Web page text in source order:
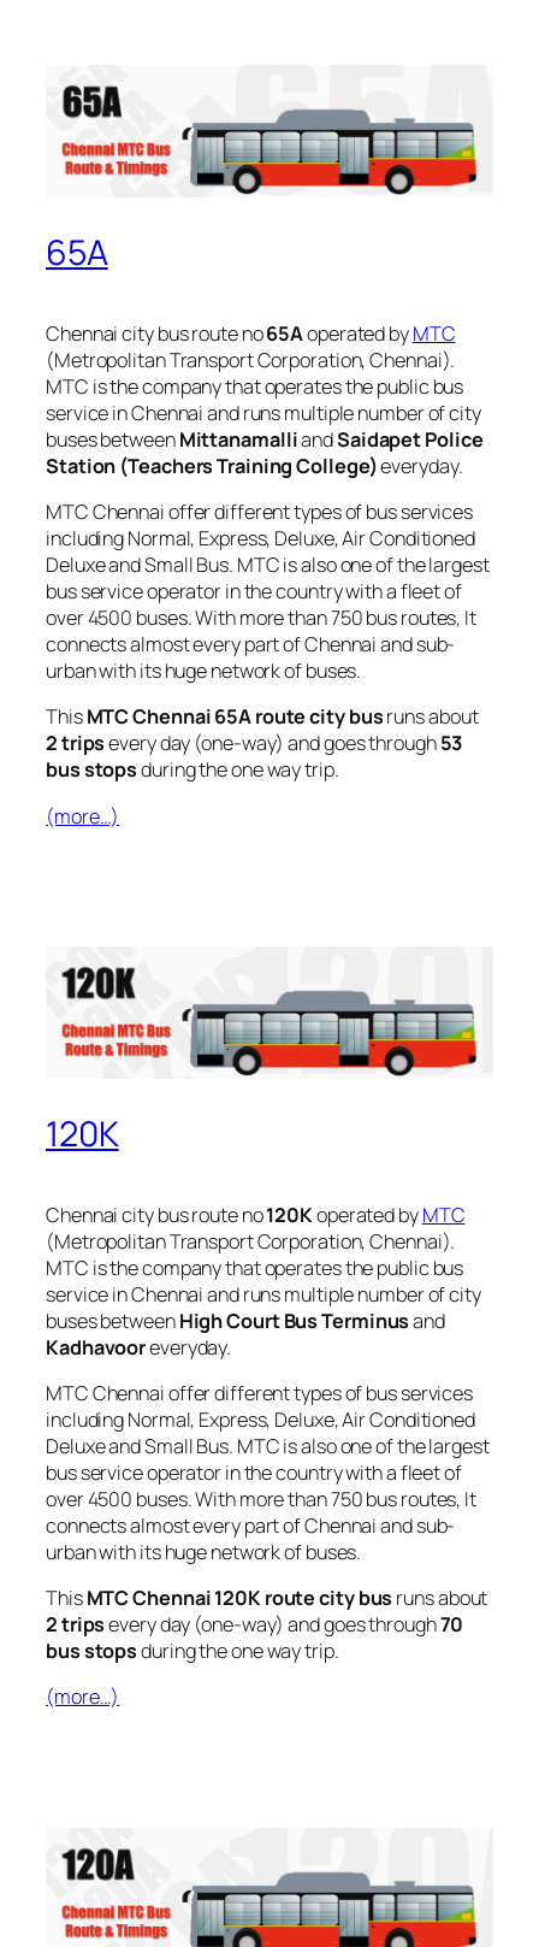
65A
Chennai city bus route no65Aoperated byMTC
(Metropolitan Transport Corporation, Chennai).
MTC is the company that operates the public bus
service in Chennai and runs multiple number of city
buses betweenMittanamalliandSaidapet Police
Station (Teachers Training College)everyday.
MTC Chennai offer different types of bus services
including Normal, Express, Deluxe, Air Conditioned
Deluxe and Small Bus. MTC is also one of the largest
bus service operator in the country with a fleet of
over 4500 buses. With more than 750 bus routes, It
connects almost every part of Chennai and sub-
urban with its huge network of buses.
ThisMTC Chennai 65A route city busruns about
2 tripsevery day (one-way) and goes through53
bus stopsduring the one way trip.
(more…)
120K
Chennai city bus route no120Koperated byMTC
(Metropolitan Transport Corporation, Chennai).
MTC is the company that operates the public bus
service in Chennai and runs multiple number of city
buses betweenHigh Court Bus Terminusand
Kadhavooreveryday.
MTC Chennai offer different types of bus services
including Normal, Express, Deluxe, Air Conditioned
Deluxe and Small Bus. MTC is also one of the largest
bus service operator in the country with a fleet of
over 4500 buses. With more than 750 bus routes, It
connects almost every part of Chennai and sub-
urban with its huge network of buses.
ThisMTC Chennai 120K route city bus runs about
2 tripsevery day (one-way) and goes through70
bus stopsduring the one way trip.
(more…)